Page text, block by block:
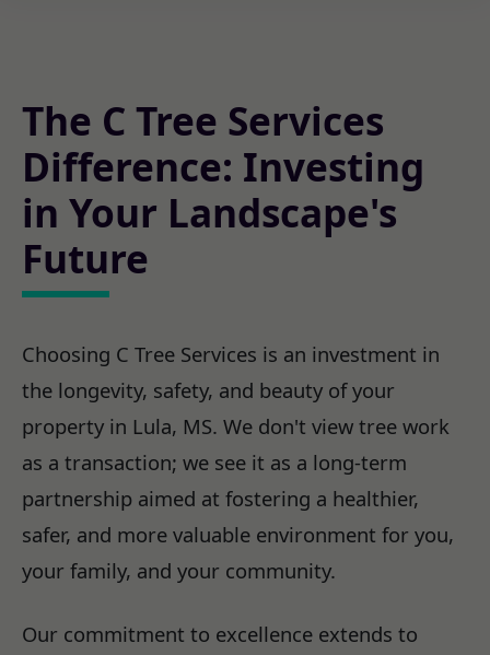
The C Tree Services
Difference: Investing
in Your Landscape's
Future
Choosing C Tree Services is an investment in
the longevity, safety, and beauty of your
property in Lula, MS. We don't view tree work
as a transaction; we see it as a long-term
partnership aimed at fostering a healthier,
safer, and more valuable environment for you,
your family, and your community.
Our commitment to excellence extends to